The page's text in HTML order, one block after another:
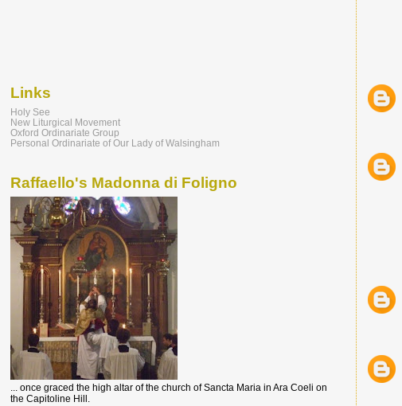
Links
Holy See
New Liturgical Movement
Oxford Ordinariate Group
Personal Ordinariate of Our Lady of Walsingham
Raffaello's Madonna di Foligno
... once graced the high altar of the church of Sancta Maria in Ara Coeli on
the Capitoline Hill.